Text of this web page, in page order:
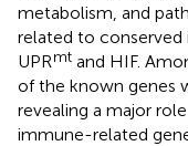
metabolism, and
related to
UPRmt and HIF.
of the known genes
revealing a major
immune-related